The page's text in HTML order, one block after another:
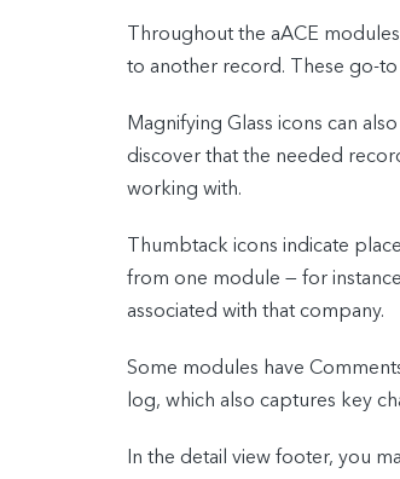
Throughout the aACE
to another record. These go-
Magnifying Glass icons can
discover that the needed
working with.
Thumbtack icons indicate
from one module — for
associated with that company.
Some modules have
log, which also captures key
In the detail view footer, you